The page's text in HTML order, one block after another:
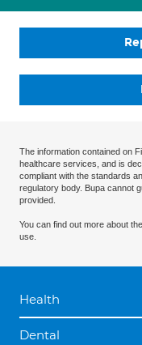
The information contained on
healthcare services, and is
compliant with the standards
regulatory body. Bupa cannot
provided.
You can find out more about the
use.
Health
Dental